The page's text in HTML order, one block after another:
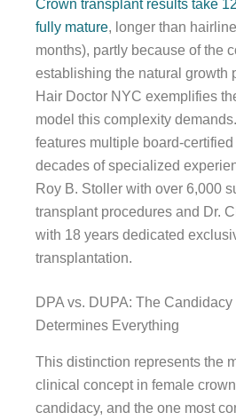
Crown transplant results take
fully mature, longer than
months), partly because of the
establishing the natural growth
Hair Doctor NYC exemplifies
model this complexity
features multiple board-
decades of specialized
Roy B. Stoller with over 6,000
transplant procedures and Dr.
with 18 years dedicated
transplantation.
DPA vs. DUPA: The
Determines Everything
This distinction represents the
clinical concept in female
candidacy, and the one most